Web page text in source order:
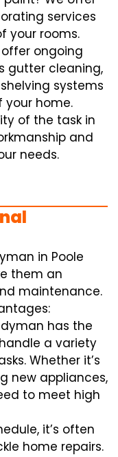
services
your rooms.
ongoing
gutter cleaning,
systems
your home.
of the task in
and
needs.
in Poole
them an
maintenance.
has the
a variety
Whether it’s
new appliances,
to meet high
it’s often
home repairs.